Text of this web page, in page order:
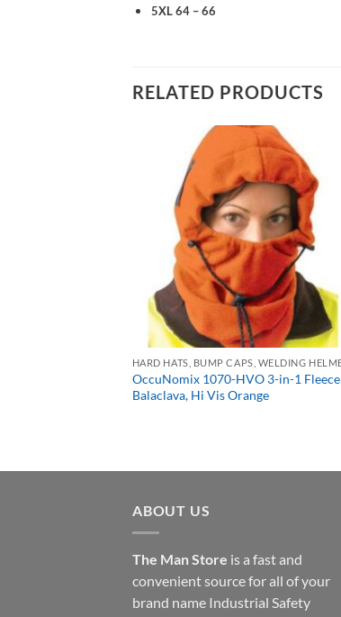
5XL 64 – 66
RELATED PRODUCTS
OccuNomix 1070-HVO 3-in-1 Fleece
Balaclava, Hi Vis Orange
ABOUT US
The Man Store is a fast and
convenient source for all of your
brand name Industrial Safety